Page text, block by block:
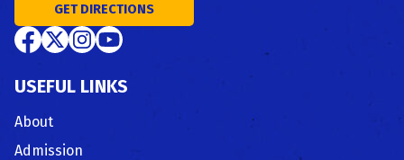
GET DIRECTIONS
USEFUL LINKS
About
Admission